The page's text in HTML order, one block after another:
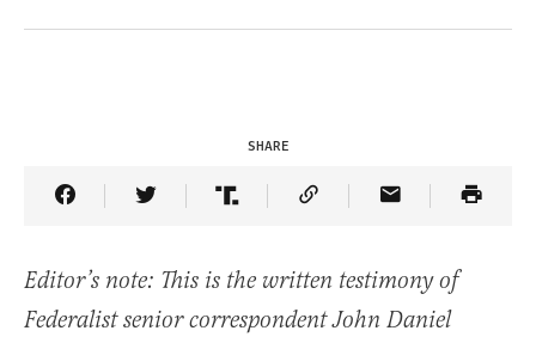
SHARE
Share Article on Facebook
Share Article on Twitter
Share Article on Truth Social
Copy Article Link
Share Article
Editor’s note: This is the written testimony of
Federalist senior correspondent John Daniel